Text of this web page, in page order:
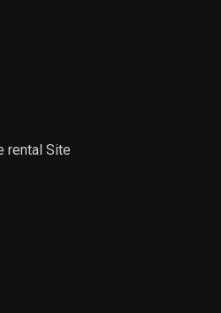
rental Site